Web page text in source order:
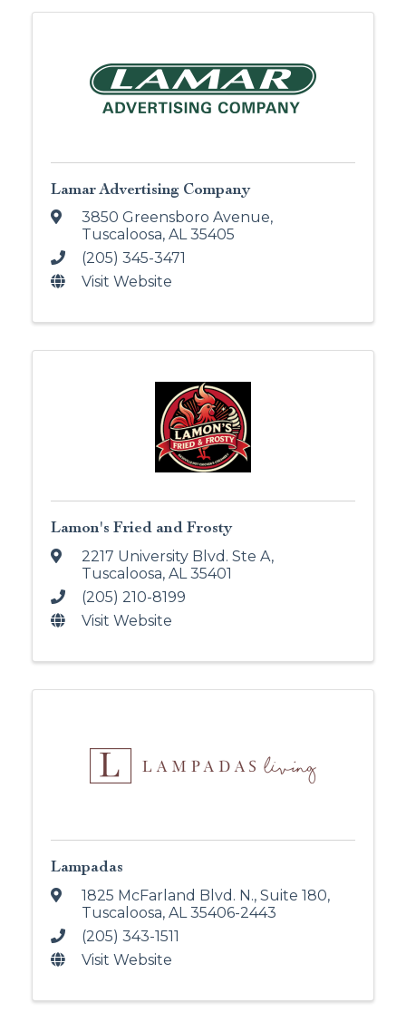
Lamar Advertising Company
3850 Greensboro Avenue,
Tuscaloosa, AL35405
(205) 345-3471
Visit Website
Lamon's Fried and Frosty
2217 University Blvd. Ste A,
Tuscaloosa, AL35401
(205) 210-8199
Visit Website
Lampadas
1825 McFarland Blvd. N., Suite 180,
Tuscaloosa, AL35406-2443
(205) 343-1511
Visit Website